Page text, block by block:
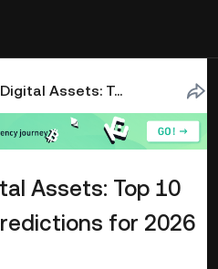
The Future of Digital Assets: Top 10 Cryptocurrency Predictions for 2026
Assets: Top 10
for 2026